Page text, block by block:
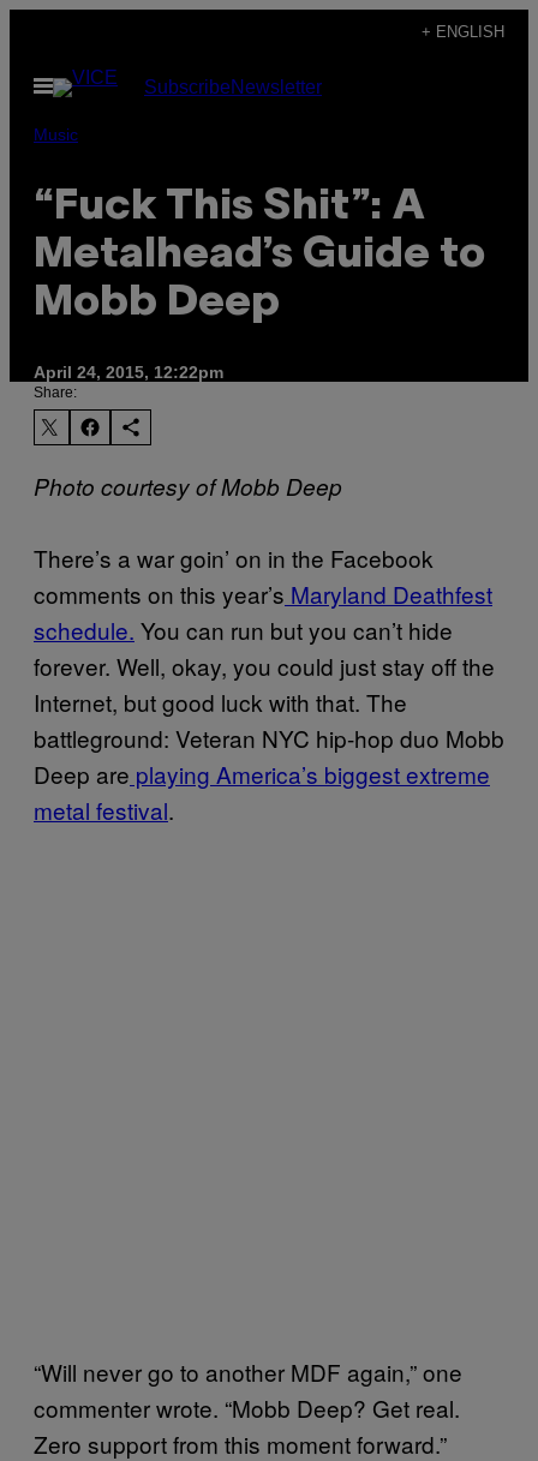
content
+ ENGLISH
Open
Menu
SubscribeNewsletter
Music
“Fuck This Shit”: A
Metalhead’s Guide to
Mobb Deep
April 24, 2015, 12:22pm
Share:
Photo courtesy of Mobb Deep
There’s a war goin’ on in the Facebook
comments on this year’s Maryland Deathfest
schedule. You can run but you can’t hide
forever. Well, okay, you could just stay off the
Internet, but good luck with that. The
battleground: Veteran NYC hip-hop duo Mobb
Deep are playing America’s biggest extreme
metal festival.
“Will never go to another MDF again,” one
commenter wrote. “Mobb Deep? Get real.
Zero support from this moment forward.”